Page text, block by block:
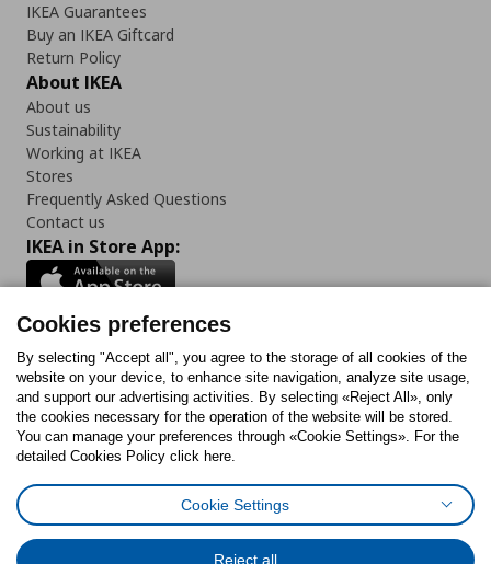
IKEA Guarantees
Buy an IKEA Giftcard
Return Policy
About IKEA
About us
Sustainability
Working at IKEA
Stores
Frequently Asked Questions
Contact us
IKEA in Store App:
Follow us:
FacebookInstagram
TiktokYoutubePinterestTwitter
Cookies PolicyDigital Accessibility StatementReturn/ Cancel Form
Terms of use General Data Protection Policy
Cookies preferences
By selecting "Accept all", you agree to the storage of all cookies of the
website on your device, to enhance site navigation, analyze site usage,
and support our advertising activities. By selecting «Reject All», only
the cookies necessary for the operation of the website will be stored.
You can manage your preferences through «Cookie Settings». For the
detailed Cookies Policy click here.
Cookie Settings
Reject all